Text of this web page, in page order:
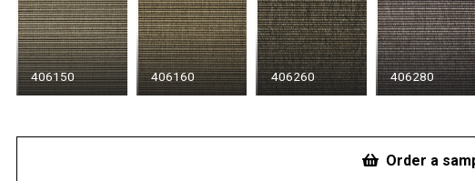
406150 406160 406260 406280
Order a